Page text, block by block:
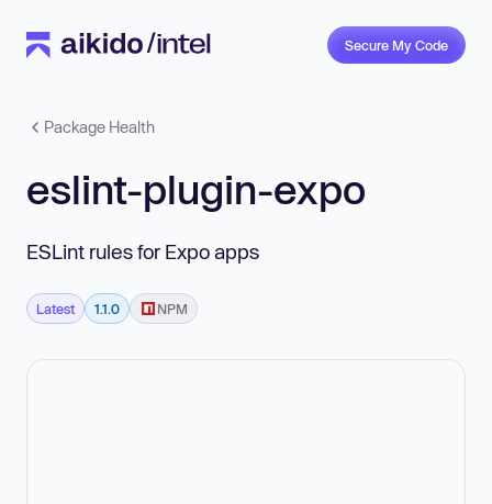
Secure My Code
Package Health
eslint-plugin-expo
ESLint rules for Expo apps
Latest 1.1.0 NPM